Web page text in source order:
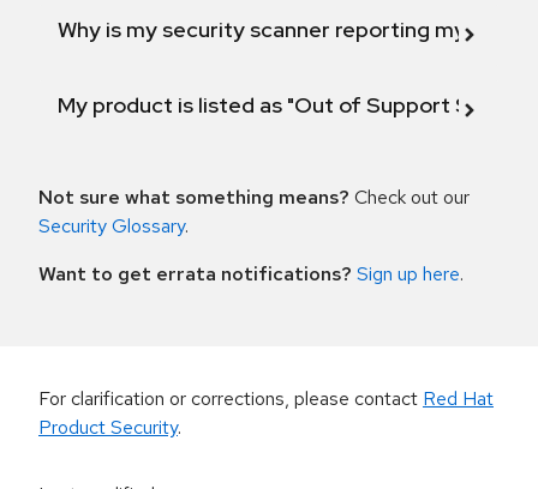
Why is my security scanner reporting my
My product is listed as "Out of Support
Not sure what something means? Check out our
Security Glossary.
Want to get errata notifications? Sign up here.
For clarification or corrections, please contact Red Hat
Product Security.